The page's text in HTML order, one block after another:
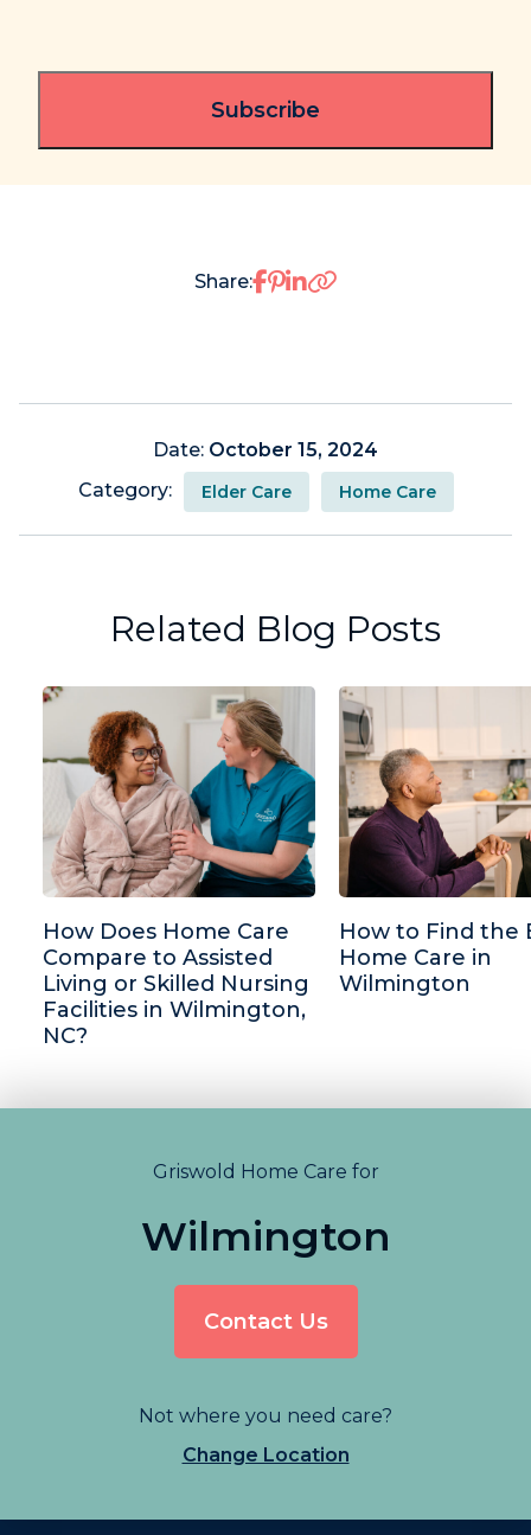
Share:Share on Facebook
Share on Pinterest
Share on LinkedIn
Date: October 15, 2024
Category:
Elder Care Home Care
Related Blog Posts
How Does Home Care
Compare to Assisted
Living or Skilled Nursing
Facilities in Wilmington,
NC?
How to Find the
Home Care in
Wilmington
Griswold Home Care for
Wilmington
Contact Us
Not where you need care?
Change Location